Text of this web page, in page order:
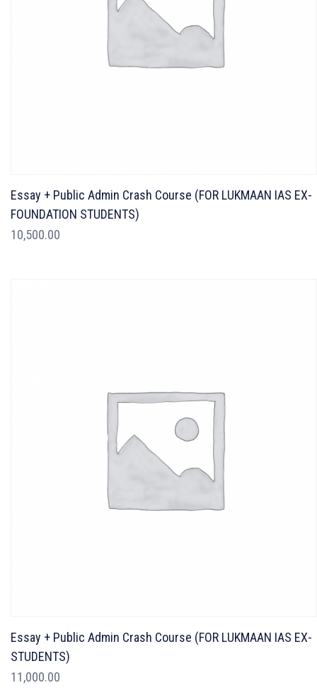
Essay + Public Admin Crash Course (FOR LUKMAAN IAS EX-
FOUNDATION STUDENTS)
10,500.00
Essay + Public Admin Crash Course (FOR LUKMAAN IAS EX-
STUDENTS)
11,000.00